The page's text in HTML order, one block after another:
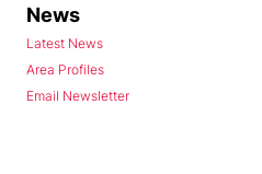
News
Latest News
Area Profiles
Email Newsletter